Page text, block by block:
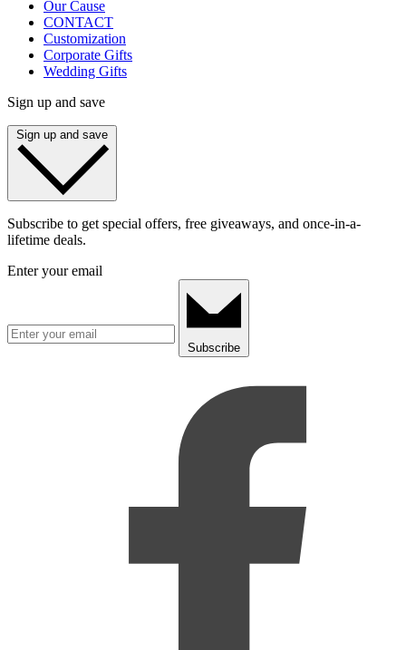
Our Cause
CONTACT
Customization
Corporate Gifts
Wedding Gifts
Sign up and save
Sign up and save
Subscribe to get special offers, free giveaways, and once-in-a-
lifetime deals.
Enter your email
Subscribe